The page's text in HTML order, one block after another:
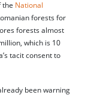
the National
forests for
forests almost
which is 10
tacit consent to
been warning